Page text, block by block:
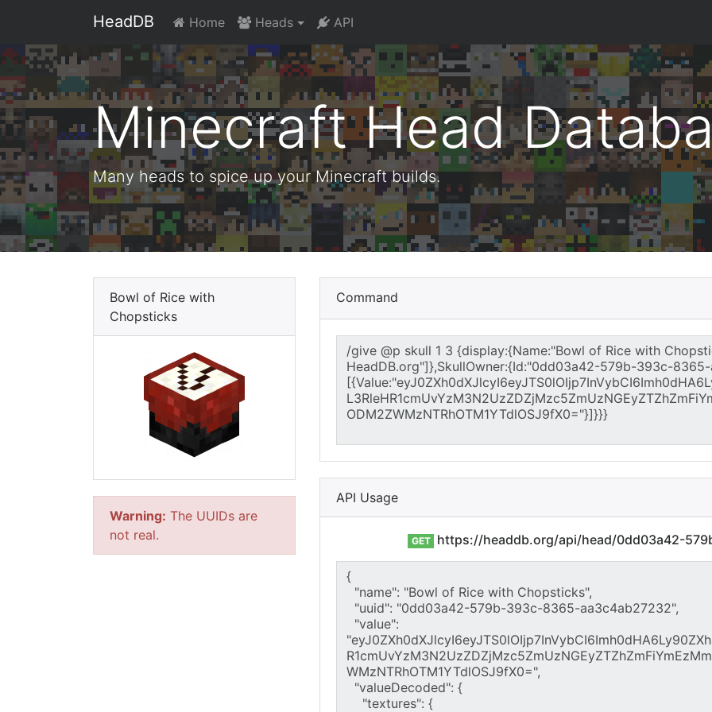
HeadDB Home Heads API
Minecraft Head
Many heads to spice up your Minecraft builds.
Bowl of Rice with
Chopsticks
Warning: The UUIDs are
not real.
Command
API Usage
GET https://headdb.org/api/head/0dd03a42-